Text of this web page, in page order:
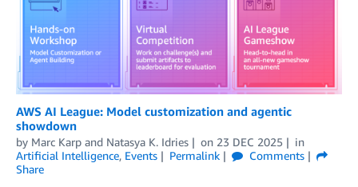
AWS AI League: Model customization and agentic
showdown
by Marc Karp and Natasya K. Idries on 23 DEC 2025
in
Artificial Intelligence, Events Permalink
Comments
Share